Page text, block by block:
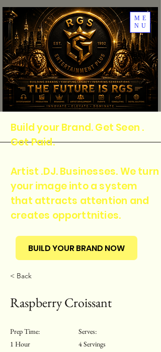
ME
NU
Build your Brand. Get Seen .
Get Paid.
Artist .DJ. Businesses. We turn
your image into a system
that attracts attention and
creates opporttnities.
BUILD YOUR BRAND NOW
< Back
Raspberry Croissant
Prep Time:
1 Hour
Serves:
4 Servings